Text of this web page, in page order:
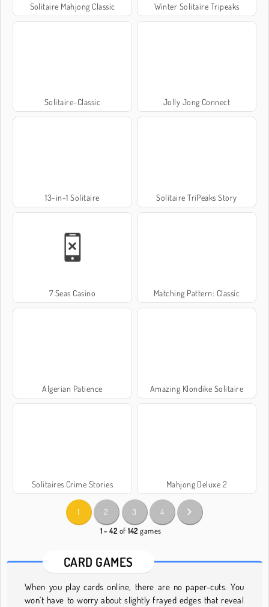
Solitaire Mahjong Classic Winter Solitaire Tripeaks
Solitaire-Classic Jolly Jong Connect
13-in-1 Solitaire Solitaire TriPeaks Story
7 Seas Casino Matching Pattern: Classic
Algerian Patience Amazing Klondike Solitaire
Solitaires Crime Stories Mahjong Deluxe 2
1 2 3 4
1 - 42 of142 games
CARD GAMES
When you play cards online, there are no paper-cuts. You
won't have to worry about slightly frayed edges that reveal